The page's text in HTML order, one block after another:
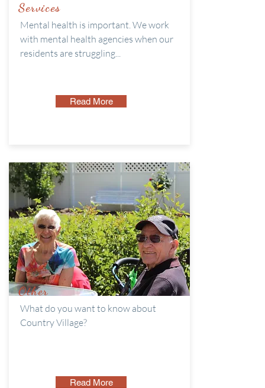
Services
Mental health is important. We work
with mental health agencies when our
residents are struggling...
Read More
Other
What do you want to know about
Country Village?
Read More